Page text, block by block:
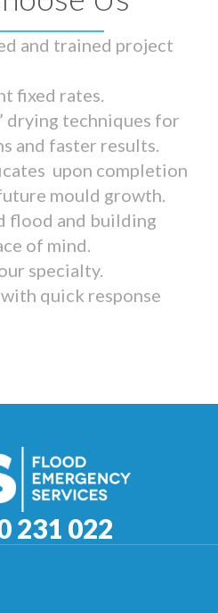
and trained project
fixed rates.
drying techniques for
and faster results.
upon completion
mould growth.
flood and building
of mind.
specialty.
quick response
231 022